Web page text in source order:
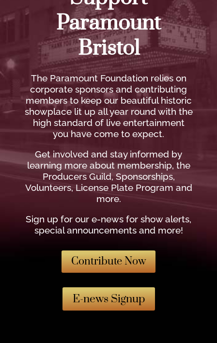
Paramount
Bristol
The Paramount Foundation relies on
corporate sponsors and contributing
members to keep our beautiful historic
showplace lit up all year round with the
high standard of live entertainment
you have come to expect.
Get involved and stay informed by
learning more about membership, the
Producers Guild, Sponsorships,
Volunteers, License Plate Program and
more.
Sign up for our e-news for show alerts,
special announcements and more!
Contribute Now
E-news Signup